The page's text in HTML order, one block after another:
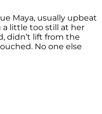
Maya, usually upbeat
little too still at her
didn’t lift from the
No one else